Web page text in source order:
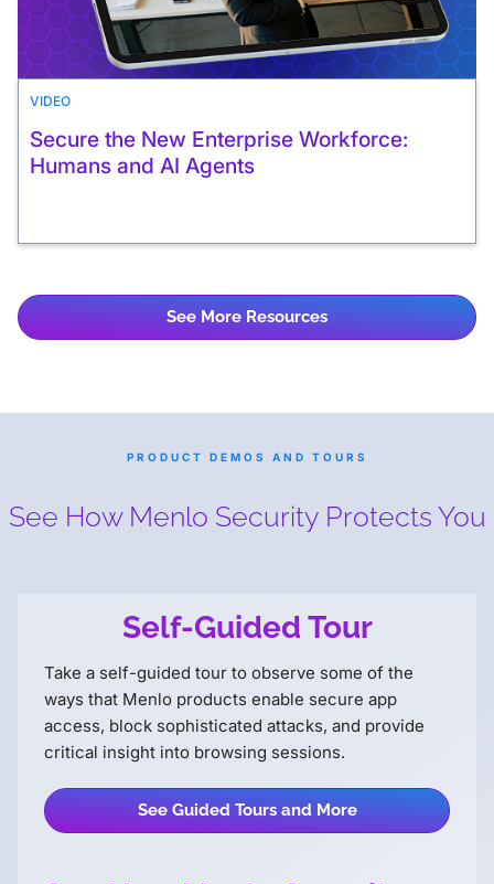
VIDEO
Secure the New Enterprise Workforce:
Humans and AI Agents
See More Resources
PRODUCT DEMOS AND TOURS
See How Menlo Security Protects You
Self-Guided Tour
Take a self-guided tour to observe some of the
ways that Menlo products enable secure app
access, block sophisticated attacks, and provide
critical insight into browsing sessions.
See Guided Tours and More